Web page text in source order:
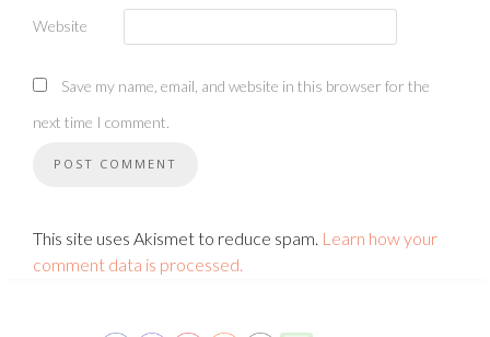
Website
Save my name, email, and website in this browser for the
next time I comment.
This site uses Akismet to reduce spam. Learn how your
comment data is processed.